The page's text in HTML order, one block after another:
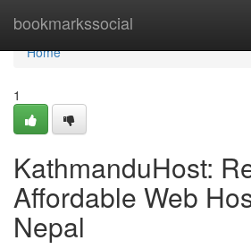
bookmarkssocial
Home
Home
1
KathmanduHost:
Affordable Web
Nepal